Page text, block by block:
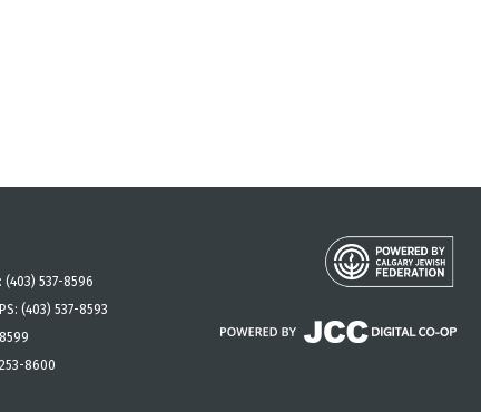
(403) 537-8596
(403) 537-8593
8600